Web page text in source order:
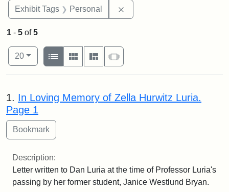
Exhibit Tags Personal
1 - 5 of5
Number of results to display per page
20per page
View results as:
List
Gallery MasonrySlideshow
Search Results
1. In Loving Memory of Zella Hurwitz Luria.
Page 1
Description:
Letter written to Dan Luria at the time of Professor Luria's
passing by her former student, Janice Westlund Bryan.